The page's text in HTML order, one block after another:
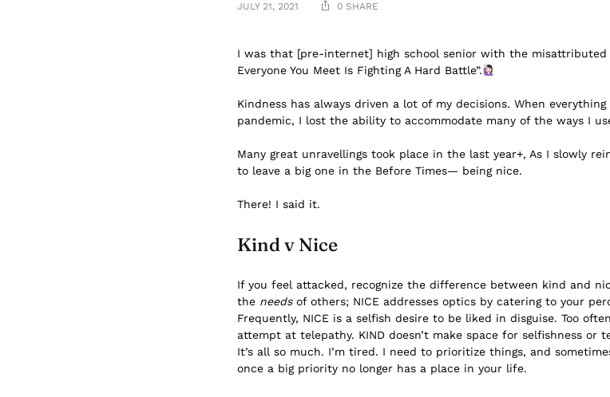
JULY 21, 2021 0 SHARE
I was that [pre-internet] high school senior with the misattributed
Everyone You Meet Is Fighting A Hard Battle”.
Kindness has always driven a lot of my decisions. When everything
pandemic, I lost the ability to accommodate many of the ways I
Many great unravellings took place in the last year+, As I slowly
to leave a big one in the Before Times— being nice.
There! I said it.
Kind v Nice
If you feel attacked, recognize the difference between kind and
the needsof others; NICE addresses optics by catering to your
Frequently, NICE is a selfish desire to be liked in disguise. Too
attempt at telepathy. KIND doesn’t make space for selfishness or
It’s all so much. I’m tired. I need to prioritize things, and
once a big priority no longer has a place in your life.